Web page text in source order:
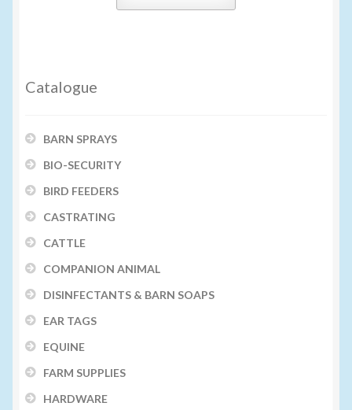
Catalogue
BARN SPRAYS
BIO-SECURITY
BIRD FEEDERS
CASTRATING
CATTLE
COMPANION ANIMAL
DISINFECTANTS & BARN SOAPS
EAR TAGS
EQUINE
FARM SUPPLIES
HARDWARE